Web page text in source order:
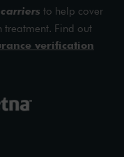
to help cover
treatment. Find out
verification